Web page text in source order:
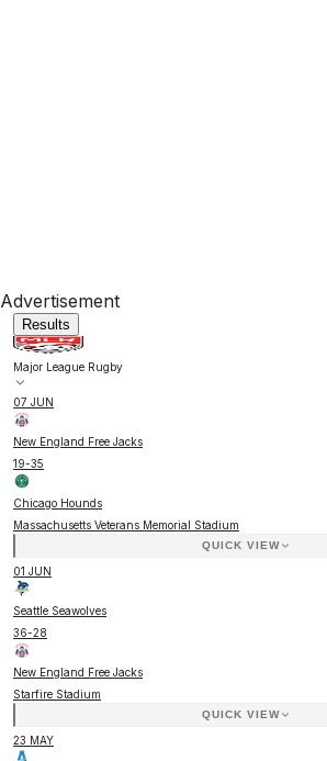
Advertisement
Results
Major League Rugby
07 JUN
New England Free Jacks
19-35
Chicago Hounds
Massachusetts Veterans Memorial Stadium
QUICK VIEW
01 JUN
Seattle Seawolves
36-28
New England Free Jacks
Starfire Stadium
QUICK VIEW
23 MAY